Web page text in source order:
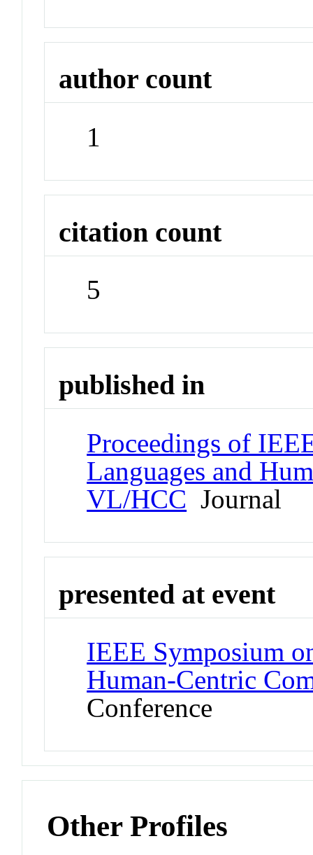
author count
1
citation count
5
published in
Proceedings of
Languages and
VL/HCC Journal
presented at event
IEEE Symposium
Human-Centric
Conference
Other Profiles